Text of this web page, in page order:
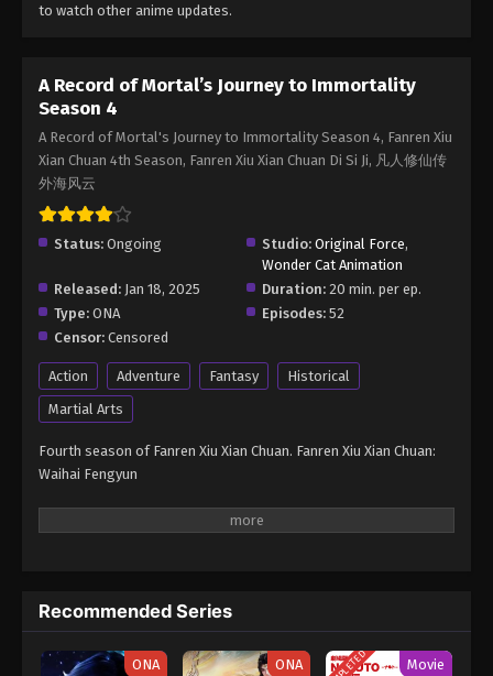
A Record of Mortal’s Journey to
Season 4 Episode 5 - June 23, 2025
A Record of Mortal’s Journey to
Immortality Season 4 Episode 6
A Record of Mortal’s Journey to
Immortality Season 4 Episode 7
Eps 7 - A Record of Mortal’s Journey to Immortality
Eps 8 - A Record of Mortal’s Journey to Immortality
A Record of Mortal’s Journey to
Season 4 Episode 9 - June 23, 2025
A Record of Mortal’s Journey to
to watch other anime updates.
A Record of Mortal’s Journey to Immortality
Season 4
A Record of Mortal's Journey to Immortality Season 4, Fanren Xiu
Xian Chuan 4th Season, Fanren Xiu Xian Chuan Di Si Ji, 凡人修仙传
外海风云
Status: Ongoing Studio: Original Force,
Wonder Cat Animation
Released: Jan 18, 2025 Duration: 20 min. per ep.
Type: ONA Episodes: 52
Censor: Censored
Action Adventure Fantasy
Historical
Martial Arts
Fourth season of Fanren Xiu Xian Chuan. Fanren Xiu Xian Chuan:
Waihai Fengyun
Recommended Series
ONA ONA Movie